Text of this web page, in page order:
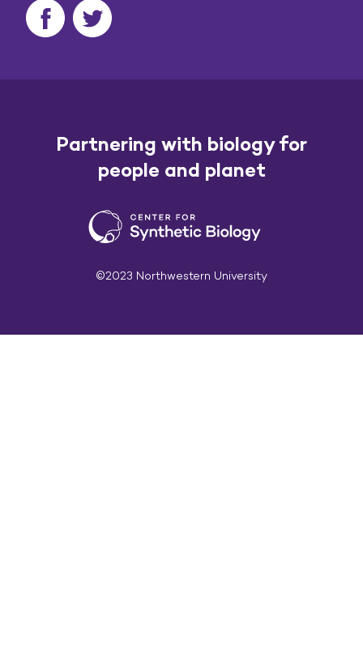
Partnering with biology for
people and planet
©2023 Northwestern University